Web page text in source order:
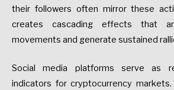
their followers often mirror these
creates cascading effects that
movements and generate sustained
Social media platforms serve as
indicators for cryptocurrency markets.